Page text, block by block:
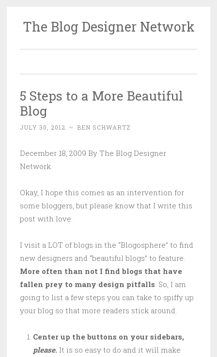
Skip
The Blog Designer Network
5 Steps to a More Beautiful
Blog
JULY 30, 2012 ~ BEN SCHWARTZ
December 18, 2009 By The Blog Designer
Network
Okay, I hope this comes as an intervention for
some bloggers, but please know that I write this
post with love.
I visit a LOT of blogs in the “Blogosphere” to find
new designers and “beautiful blogs” to feature.
More often than not I find blogs that have
fallen prey to many design pitfalls. So, I am
going to list a few steps you can take to spiffy up
your blog so that more readers stick around.
Center up the buttons on your sidebars,
please. It is so easy to do and it will make